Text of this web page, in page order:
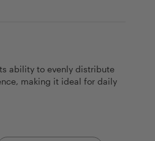
ability to evenly distribute
making it ideal for daily